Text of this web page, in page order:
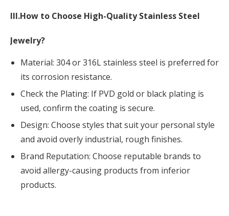
III.How to Choose High-Quality Stainless Steel
Jewelry?
Material: 304or 316L stainless steel is preferred for
its corrosion resistance.
Check the Plating: If PVD gold or black plating is
used, confirm the coating is secure.
Design: Choose styles that suit your personal style
and avoid overly industrial, rough finishes.
Brand Reputation: Choose reputable brands to
avoid allergy-causing products from inferior
products.